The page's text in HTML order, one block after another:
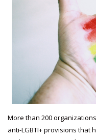
More than 200
anti-LGBTI+ provisions that